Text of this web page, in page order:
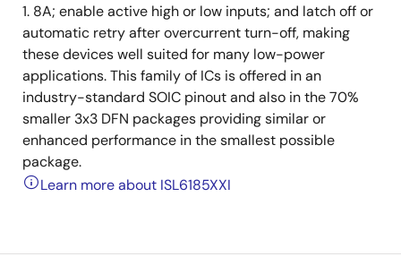
1. 8A; enable active high or low inputs; and latch off or
automatic retry after overcurrent turn-off, making
these devices well suited for many low-power
applications. This family of ICs is offered in an
industry-standard SOIC pinout and also in the 70%
smaller 3x3 DFN packages providing similar or
enhanced performance in the smallest possible
package.
Learn more about ISL6185XXI